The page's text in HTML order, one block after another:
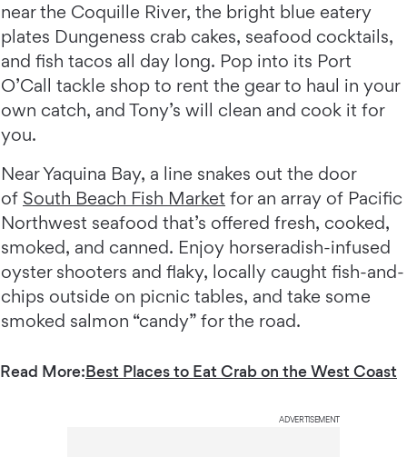
near the Coquille River, the bright blue eatery
plates Dungeness crab cakes, seafood cocktails,
and fish tacos all day long. Pop into its Port
O’Call tackle shop to rent the gear to haul in your
own catch, and Tony’s will clean and cook it for
you.
Near Yaquina Bay, a line snakes out the door
of South Beach Fish Market for an array of Pacific
Northwest seafood that’s offered fresh, cooked,
smoked, and canned. Enjoy horseradish-infused
oyster shooters and flaky, locally caught fish-and-
chips outside on picnic tables, and take some
smoked salmon “candy” for the road.
Read More:Best Places to Eat Crab on the West Coast
ADVERTISEMENT